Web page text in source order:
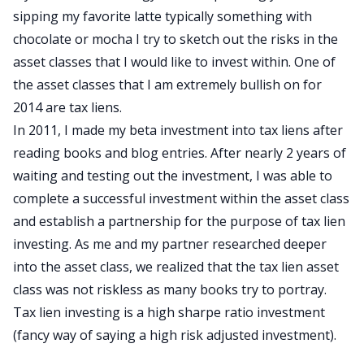
sipping my favorite latte typically something with
chocolate or mocha I try to sketch out the risks in the
asset classes that I would like to invest within. One of
the asset classes that I am extremely bullish on for
2014 are tax liens.
In 2011, I made my beta investment into tax liens after
reading books and blog entries. After nearly 2 years of
waiting and testing out the investment, I was able to
complete a successful investment within the asset class
and establish a partnership for the purpose of tax lien
investing. As me and my partner researched deeper
into the asset class, we realized that the tax lien asset
class was not riskless as many books try to portray.
Tax lien investing is a high sharpe ratio investment
(fancy way of saying a high risk adjusted investment).